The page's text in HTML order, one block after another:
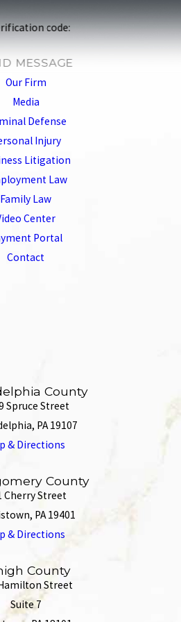
code:
MESSAGE
Our Firm
Media
Defense
Injury
Litigation
Law
Family Law
Center
Portal
Contact
County
Spruce Street
PA 19107
& Directions
County
Cherry Street
PA 19401
& Directions
County
Street
Suite 7